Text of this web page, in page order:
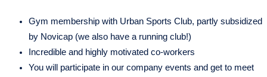
Gym membership with Urban Sports Club, partly subsidized
by Novicap (we also have a running club!)
Incredible and highly motivated co-workers
You will participate in our company events and get to meet